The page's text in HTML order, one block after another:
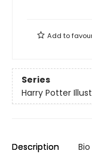
Add to
Series
Harry Potter
Description Bio